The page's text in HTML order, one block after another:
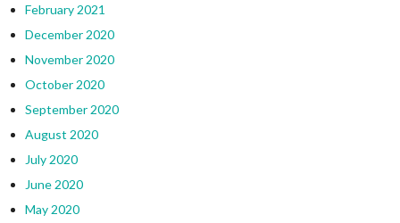
February 2021
December 2020
November 2020
October 2020
September 2020
August 2020
July 2020
June 2020
May 2020